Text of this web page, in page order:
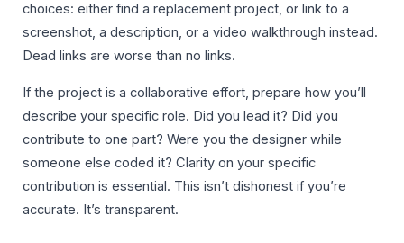
choices: either find a replacement project, or link to a
screenshot, a description, or a video walkthrough instead.
Dead links are worse than no links.
If the project is a collaborative effort, prepare how you’ll
describe your specific role. Did you lead it? Did you
contribute to one part? Were you the designer while
someone else coded it? Clarity on your specific
contribution is essential. This isn’t dishonest if you’re
accurate. It’s transparent.